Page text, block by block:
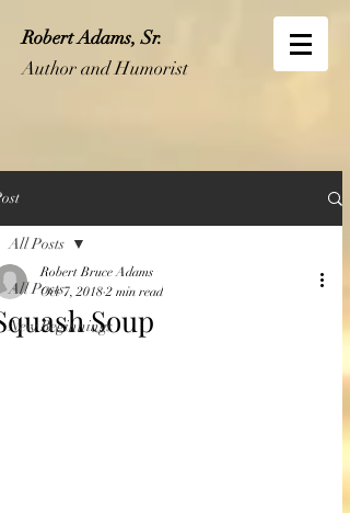
Robert Adams, Sr.
Author and Humorist
All Posts
New Beginnings
All Posts
Soup
Robert Bruce Adams
Oct 7, 2018 2 min read